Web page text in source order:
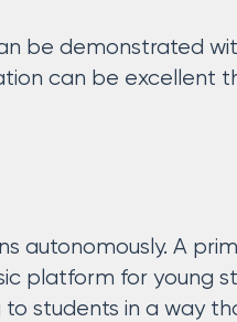
be demonstrated
can be excellent
autonomously. A
platform for young
students in a way